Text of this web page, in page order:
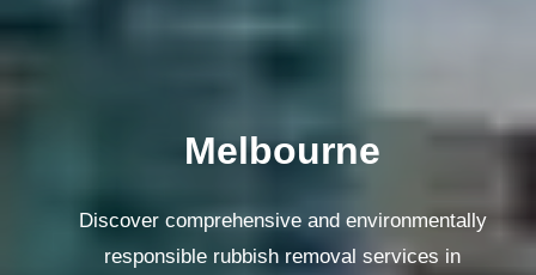
Melbourne
Discover comprehensive and environmentally
responsible rubbish removal services in